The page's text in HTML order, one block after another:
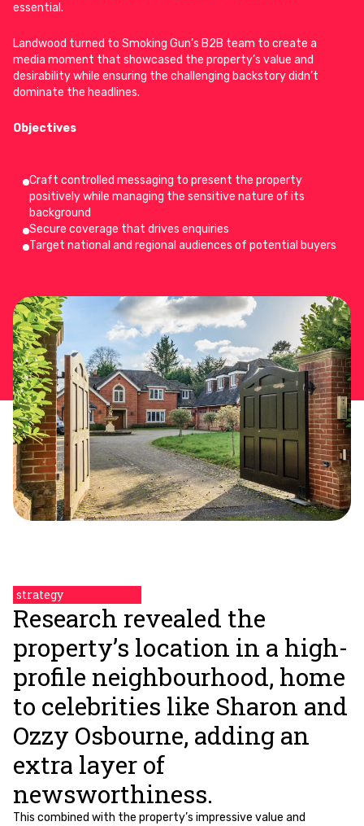
essential.
Landwood turned to Smoking Gun’s B2B team to create a
media moment that showcased the property’s value and
desirability while ensuring the challenging backstory didn’t
dominate the headlines.
Objectives
Craft controlled messaging to present the property
positively while managing the sensitive nature of its
background
Secure coverage that drives enquiries
Target national and regional audiences of potential buyers
strategy
Research revealed the
property’s location in a high-
profile neighbourhood, home
to celebrities like Sharon and
Ozzy Osbourne, adding an
extra layer of
newsworthiness.
This combined with the property’s impressive value and